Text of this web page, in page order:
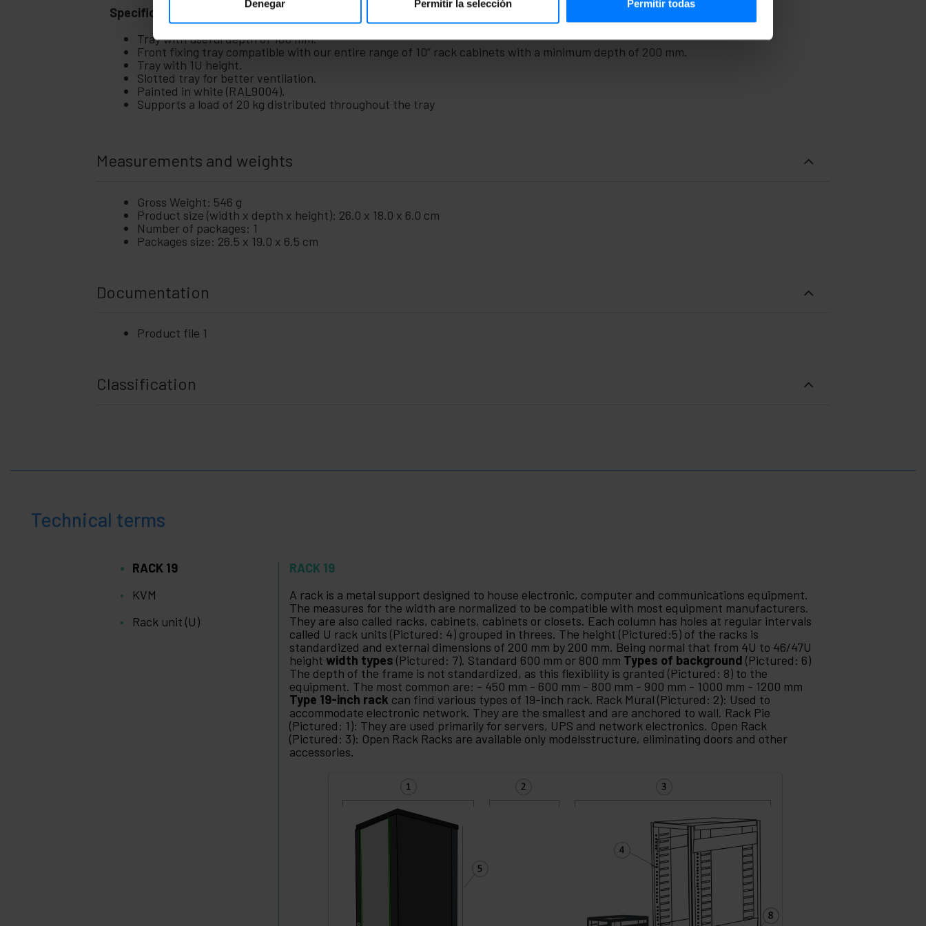
Denegar Permitir la selección Permitir todas
Specifications
Tray with useful depth of 180 mm.
Front fixing tray compatible with our entire range of 10” rack cabinets with a minimum depth of 200 mm.
Tray with 1U height.
Slotted tray for better ventilation.
Painted in white (RAL9004).
Supports a load of 20 kg distributed throughout the tray
Measurements and weights
Gross Weight: 546 g
Product size (width x depth x height): 26.0 x 18.0 x 6.0 cm
Number of packages: 1
Packages size: 26.5 x 19.0 x 6.5 cm
Documentation
Product file 1
Classification
Technical terms
RACK 19
KVM
Rack unit (U)
RACK 19
A rack is a metal support designed to house electronic, computer and communications equipment.
The measures for the width are normalized to be compatible with most equipment manufacturers.
They are also called racks, cabinets, cabinets or closets. Each column has holes at regular intervals
called U rack units (Pictured: 4) grouped in threes. The height (Pictured:5) of the racks is
standardized and external dimensions of 200 mm by 200 mm. Being normal that from 4U to 46/47U
heightwidth types (Pictured: 7). Standard 600 mm or 800 mm Types of background (Pictured: 6)
The depth of the frame is not standardized, as this flexibility is granted (Pictured: 8) to the
equipment. The most common are: - 450 mm - 600 mm - 800 mm - 900 mm - 1000 mm - 1200 mm
Type 19-inch rack can find various types of 19-inch rack. Rack Mural (Pictured: 2): Used to
accommodate electronic network. They are the smallest and are anchored to wall. Rack Pie
(Pictured: 1): They are used primarily for servers, UPS and network electronics. Open Rack
(Pictured: 3): Open Rack Racks are available only modelsstructure, eliminating doors and other
accessories.